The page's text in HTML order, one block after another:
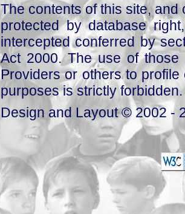
The contents of this site,
protected by database
intercepted conferred by
Act 2000. The use of those
Providers or others to
purposes is strictly forbidden.
Design and Layout © 2002 -